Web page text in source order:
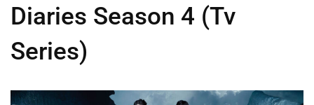
Diaries Season 4 (Tv
Series)